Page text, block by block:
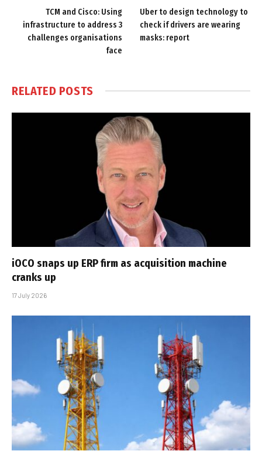
TCM and Cisco: Using
infrastructure to address 3
challenges organisations
face
Uber to design technology to
check if drivers are wearing
masks: report
RELATED POSTS
iOCO snaps up ERP firm as acquisition machine
cranks up
17 July 2026